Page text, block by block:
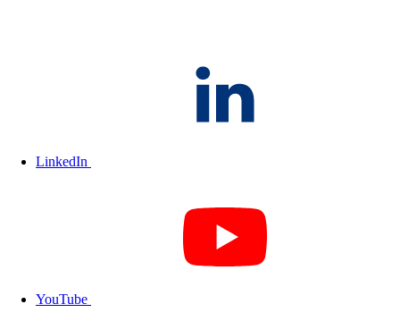
LinkedIn
YouTube